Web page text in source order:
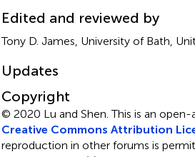
Edited and reviewed by
Tony D. James, University of Bath,
Updates
Copyright
© 2020 Lu and Shen.This is an
Creative Commons Attribution
reproduction in other forums is